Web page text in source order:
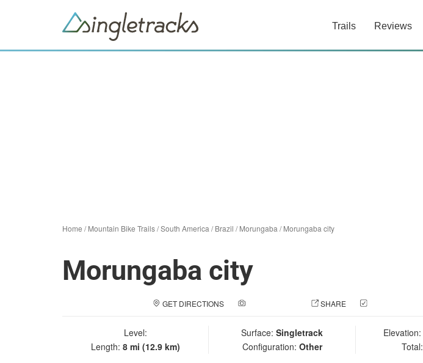
Trails Reviews
Home /Mountain Bike Trails/South America /Brazil /Morungaba /Morungaba city
Morungaba city
GET DIRECTIONS SHARE
Level:
Length: 8 mi (12.9 km)
Surface: Singletrack
Configuration: Other
Elevation:
Total: